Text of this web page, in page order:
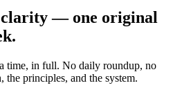
clarity — one original
time, in full. No daily roundup, no
principles, and the system.